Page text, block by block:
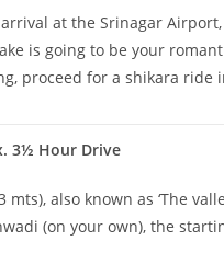
arrival at the Srinagar
is going to be your
proceed for a shikara ride
3½ Hour Drive
also known as ‘The
(on your own), the